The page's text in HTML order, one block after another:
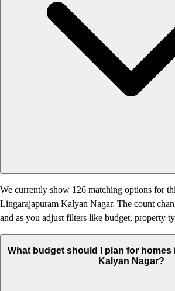
We currently show 126 matching options for
Lingarajapuram Kalyan Nagar. The count
and as you adjust filters like budget, property
What budget should I plan for
Kalyan Nagar?